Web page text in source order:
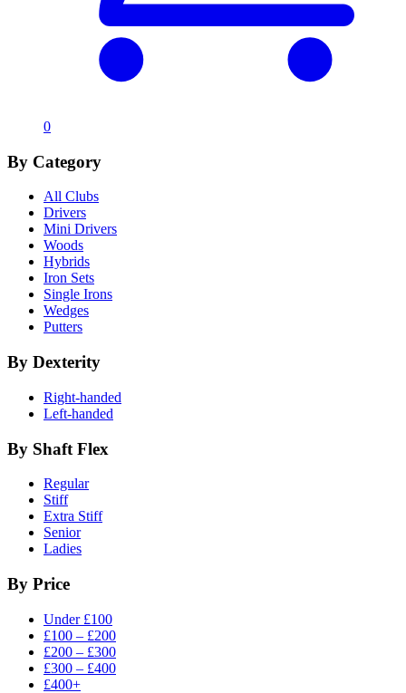
0
By Category
All Clubs
Drivers
Mini Drivers
Woods
Hybrids
Iron Sets
Single Irons
Wedges
Putters
By Dexterity
Right-handed
Left-handed
By Shaft Flex
Regular
Stiff
Extra Stiff
Senior
Ladies
By Price
Under £100
£100 – £200
£200 – £300
£300 – £400
£400+